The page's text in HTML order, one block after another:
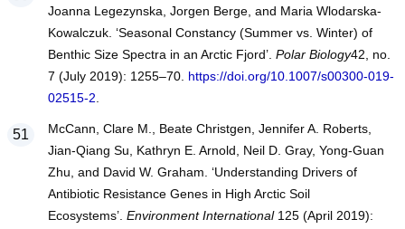
Joanna Legezynska, Jorgen Berge, and Maria Wlodarska-
Kowalczuk. ‘Seasonal Constancy (Summer vs. Winter) of
Benthic Size Spectra in an Arctic Fjord’. Polar Biology42, no.
7 (July 2019): 1255–70. https://doi.org/10.1007/s00300-019-
02515-2
McCann, Clare M., Beate Christgen, Jennifer A. Roberts,
Jian-Qiang Su, Kathryn E. Arnold, Neil D. Gray, Yong-Guan
Zhu, and David W. Graham. ‘Understanding Drivers of
Antibiotic Resistance Genes in High Arctic Soil
Ecosystems’. Environment International125 (April 2019):